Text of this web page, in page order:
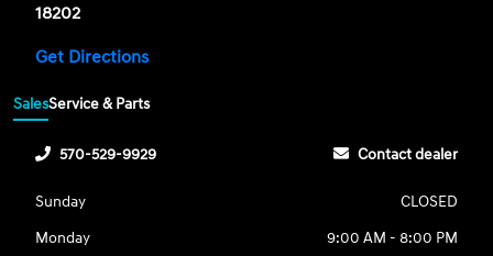
18202
Get Directions
SalesService & Parts
570-529-9929 Contact dealer
Sunday
CLOSED
Monday
9:00 AM - 8:00 PM